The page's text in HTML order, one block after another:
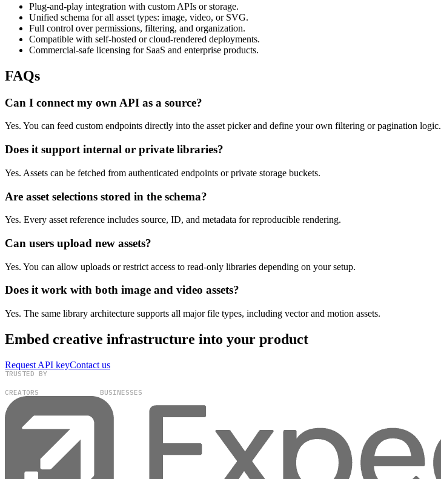
Plug-and-play integration with custom APIs or storage.
Unified schema for all asset types: image, video, or SVG.
Full control over permissions, filtering, and organization.
Compatible with self-hosted or cloud-rendered deployments.
Commercial-safe licensing for SaaS and enterprise products.
FAQs
Can I connect my own API as a source?
Yes. You can feed custom endpoints directly into the asset picker and define your own filtering or pagination logic.
Does it support internal or private libraries?
Yes. Assets can be fetched from authenticated endpoints or private storage buckets.
Are asset selections stored in the schema?
Yes. Every asset reference includes source, ID, and metadata for reproducible rendering.
Can users upload new assets?
Yes. You can allow uploads or restrict access to read-only libraries depending on your setup.
Does it work with both image and video assets?
Yes. The same library architecture supports all major file types, including vector and motion assets.
Embed creative infrastructure into your product
Request API keyContact us
TRUSTED BY
CREATORS BUSINESSES